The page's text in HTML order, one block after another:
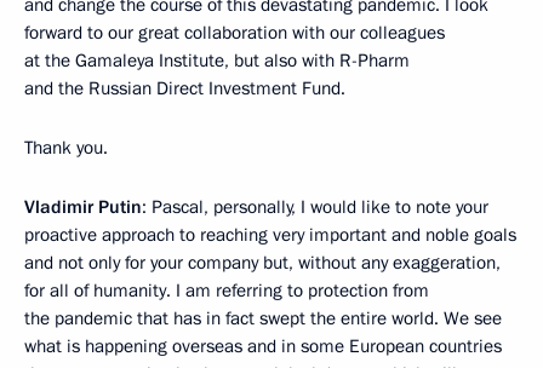
and change the course of this devastating pandemic. I look
forward to our great collaboration with our colleagues
at the Gamaleya Institute, but also with R-Pharm
and the Russian Direct Investment Fund.
Thank you.
Vladimir Putin: Pascal, personally, I would like to note your
proactive approach to reaching very important and noble goals
and not only for your company but, without any exaggeration,
for all of humanity. I am referring to protection from
the pandemic that has in fact swept the entire world. We see
what is happening overseas and in some European countries